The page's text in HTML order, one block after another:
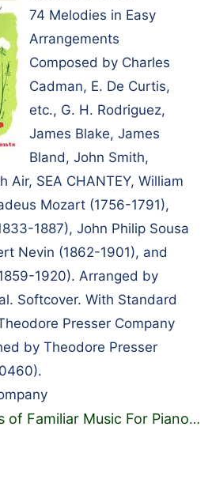
74 Melodies in Easy
Arrangements
Composed by Charles
Cadman, E. De Curtis,
etc., G. H. Rodriguez,
James Blake, James
Bland, John Smith,
Air, SEA CHANTEY, William
Mozart (1756-1791),
1887), John Philip Sousa
Nevin (1862-1901), and
1920). Arranged by
Softcover. With Standard
Presser Company
by Theodore Presser
of Familiar Music For Piano…